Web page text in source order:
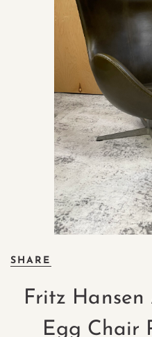
SHARE
Fritz Hansen
Egg Chair